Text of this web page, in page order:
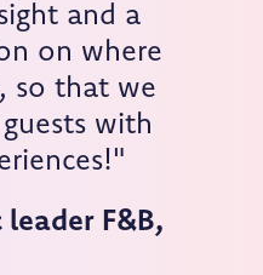
and a
on where
so that we
with
leader F&B,